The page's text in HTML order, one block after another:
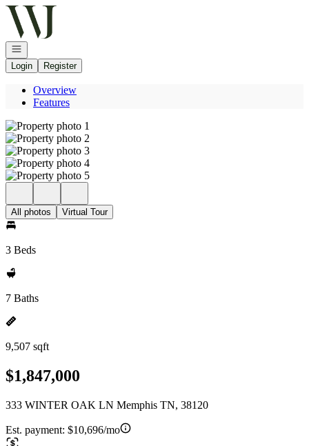
Go to: Homepage
Open navigation
Login
Register
Overview
Features
All photos Virtual Tour
3 Beds
7 Baths
9,507 sqft
$1,847,000
333 WINTER OAK LN Memphis TN, 38120
Est. payment: $10,696/mo